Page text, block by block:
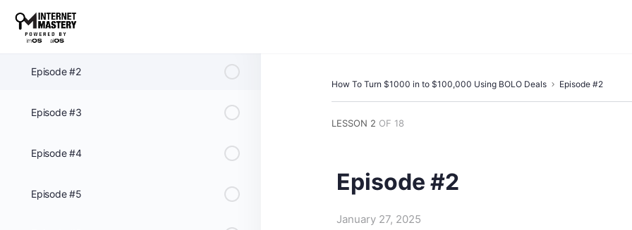
Episode #1
Episode #2
Episode #3
Episode #4
Episode #5
How To Turn $1000 in to $100,000 Using BOLO Deals Episode #2
LESSON 2 OF 18
Episode #2
January 27, 2025